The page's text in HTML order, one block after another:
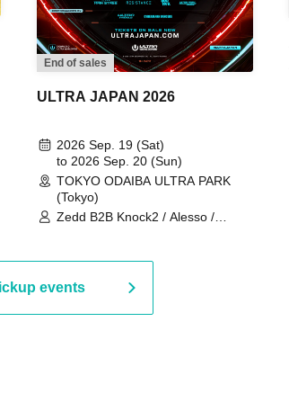
End of sales
ULTRA JAPAN 2026
2026 Sep. 19 (Sat)
to 2026 Sep. 20 (Sun)
TOKYO ODAIBA ULTRA PARK
(Tokyo)
Zedd B2B Knock2 / Alesso /
Martinez Brothers / Afrojack B2B
R3HAB / Alan Walker / HALŌ /
Joris Voorn / Lilly Palmer / Maddix
/ Timmy Trumpet / TRYM / Mykris
events